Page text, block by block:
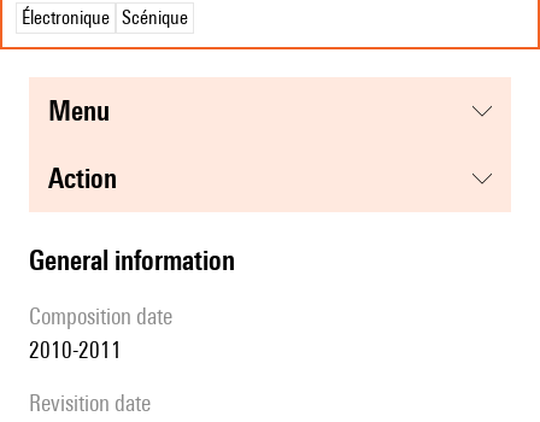
Électronique Scénique
menu
action
general information
composition date
2010-2011
revisition date